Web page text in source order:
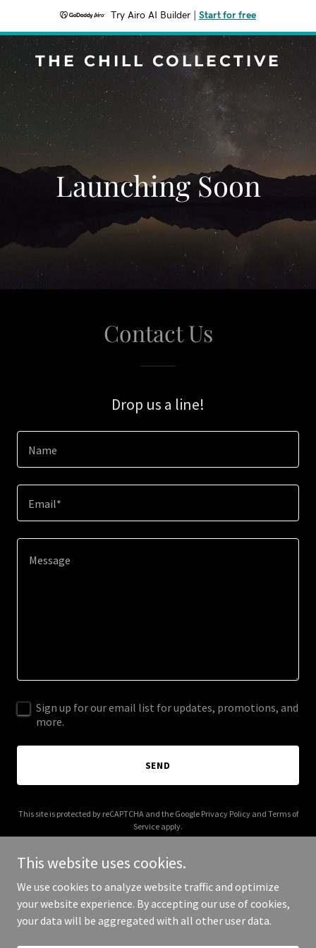
Try Airo AI Builder Start for free
THE CHILL COLLECTIVE
Launching Soon
Contact Us
Drop us a line!
Name
Email*
Sign up for our email list for updates, promotions, and
more.
SEND
This site is protected by reCAPTCHA and the Google Privacy Policyand Terms of
Service apply.
Copyright © 2025 The Chill Collective - All Rights Reserved.
This website uses cookies.
We use cookies to analyze website traffic and optimize
your website experience. By accepting our use of cookies,
your data will be aggregated with all other user data.